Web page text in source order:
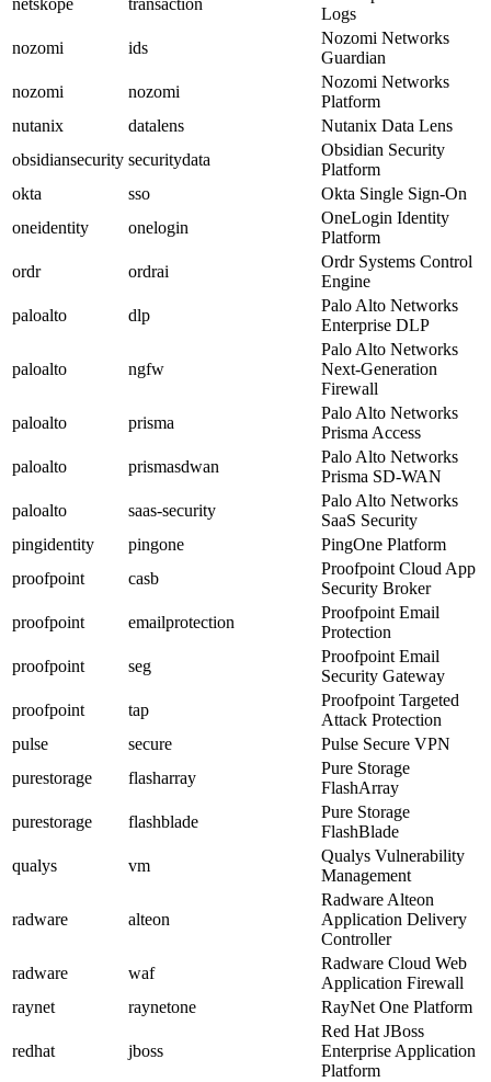
Logs
nozomi
ids
Nozomi Networks
Guardian
nozomi
nozomi
Nozomi Networks
Platform
nutanix
datalens
Nutanix Data Lens
obsidiansecurity securitydata
Obsidian Security
Platform
okta
sso
Okta Single Sign-On
oneidentity
onelogin
OneLogin Identity
Platform
ordr
ordrai
Ordr Systems Control
Engine
paloalto
dlp
Palo Alto Networks
Enterprise DLP
paloalto ngfw
Palo Alto Networks
Next-Generation
Firewall
paloalto
prisma
Palo Alto Networks
Prisma Access
paloalto
prismasdwan
Palo Alto Networks
Prisma SD-WAN
paloalto
saas-security
Palo Alto Networks
SaaS Security
pingidentity
pingone
PingOne Platform
proofpoint
casb
Proofpoint Cloud App
Security Broker
proofpoint
emailprotection
Proofpoint Email
Protection
proofpoint
seg
Proofpoint Email
Security Gateway
proofpoint
tap
Proofpoint Targeted
Attack Protection
pulse
secure
Pulse Secure VPN
purestorage
flasharray
Pure Storage
FlashArray
purestorage
flashblade
Pure Storage
FlashBlade
qualys
vm
Qualys Vulnerability
Management
radware alteon
Radware Alteon
Application Delivery
Controller
radware
waf
Radware Cloud Web
Application Firewall
raynet
raynetone RayNet One Platform
redhat jboss
Red Hat JBoss
Enterprise Application
Platform